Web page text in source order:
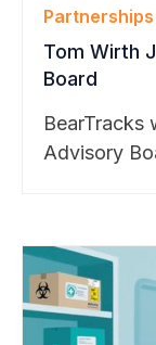
Partnerships
Tom Wirth
Board
BearTracks
Advisory
Tom helped
decades of
experience.